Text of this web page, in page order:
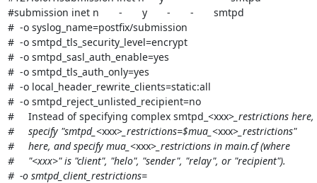
#submission inet n       -       y       -       -       smtpd
#  -o syslog_name=postfix/submission
#  -o smtpd_tls_security_level=encrypt
#  -o smtpd_sasl_auth_enable=yes
#  -o smtpd_tls_auth_only=yes
#  -o local_header_rewrite_clients=static:all
#  -o smtpd_reject_unlisted_recipient=no
#     Instead of specifying complex smtpd_<xxx>_restrictions here,
#     specify "smtpd_ <xxx>_restrictions=$mua_ <xxx>_restrictions"
#     here, and specify mua_ <xxx>_restrictions in main.cf (where
#     "<xxx>" is "client", "helo", "sender", "relay", or "recipient").
#  -o smtpd_client_restrictions=